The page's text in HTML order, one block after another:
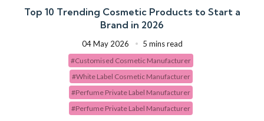
Top 10 Trending Cosmetic Products to Start a
Brand in 2026
04 May 2026 5 mins read
#Customised Cosmetic Manufacturer
#White Label Cosmetic Manufacturer
#Perfume Private Label Manufacturer
#Perfume Private Label Manufacturer